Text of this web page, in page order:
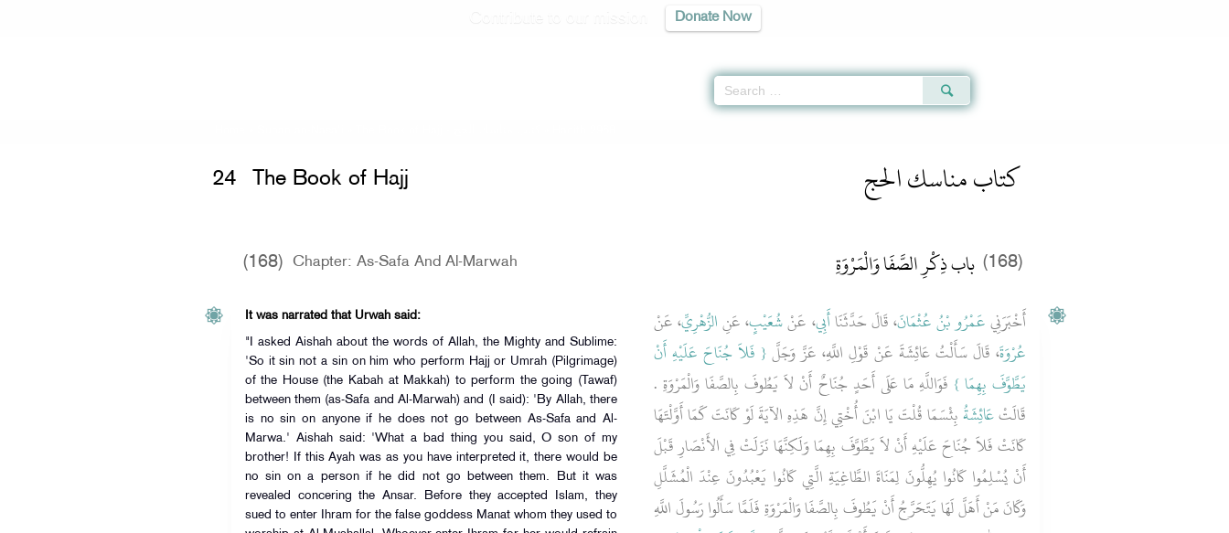
Donate Now
كتاب مناسك الحج 24 The Book of Hajj
(168) Chapter: As-Safa And Al-Marwah (168) باب ذِكْرِ الصَّفَا وَالْمَرْوَةِ
It was narrated that Urwah said:
"I asked Aishah about the words of Allah, the Mighty and Sublime:
'So it sin not a sin on him who perform Hajj or Umrah (Pilgrimage)
of the House (the Kabah at Makkah) to perform the going (Tawaf)
between them (as-Safa and Al-Marwah) and (I said): 'By Allah, there
is no sin on anyone if he does not go between As-Safa and Al-
Marwa.' Aishah said: 'What a bad thing you said, O son of my
brother! If this Ayah was as you have interpreted it, there would be
no sin on a person if he did not go between them. But it was
revealed concering the Ansar. Before they accepted Islam, they
sued to enter Ihram for the false goddess Manat whom they used to
أَخْبَرَنِيعَمْرُو بْنُ عُثْمَانَ، قَالَ حَدَّثَنَاأَبِي، عَنْشُعَيْبٍ، عَنِالزُّهْرِيِّ، عَنْ
عُرْوَةَ، قَالَ سَأَلْتُ عَائِشَةَ عَنْ قَوْلِ اللَّهِ، عَزَّ وَجَلَّ ‏‏{‏ فَلاَ جُنَاحَ عَلَيْهِ أَنْ
يَطَّوَّفَ بِهِمَا ‏} ‏ فَوَاللَّهِ مَا عَلَى أَحَدٍ جُنَاحٌ أَنْ لاَ يَطُوفَ بِالصَّفَا وَالْمَرْوَةِ ‏.‏
قَالَتْعَائِشَةُبِئْسَمَا قُلْتَ يَا ابْنَ أُخْتِي إِنَّ هَذِهِ الآيَةَ لَوْ كَانَتَ كَمَا أَوَّلْتَهَا
كَانَتْ فَلاَ جُنَاحَ عَلَيْهِ أَنْ لاَ يَطَّوَّفَ بِهِمَا وَلَكِنَّهَا نَزَلَتْ فِي الأَنْصَارِ قَبْلَ
أَنْ يُسْلِمُوا كَانُوا يُهِلُّونَ لِمَنَاةَ الطَّاغِيَةِ الَّتِي كَانُوا يَعْبُدُونَ عِنْدَ الْمُشَلَّلِ
وَكَانَ مَنْ أَهَلَّ لَهَا يَتَحَرَّجُ أَنْ يَطُوفَ بِالصَّفَا وَالْمَرْوَةِ فَلَمَّا سَأَلُوا رَسُولَ اللَّهِ